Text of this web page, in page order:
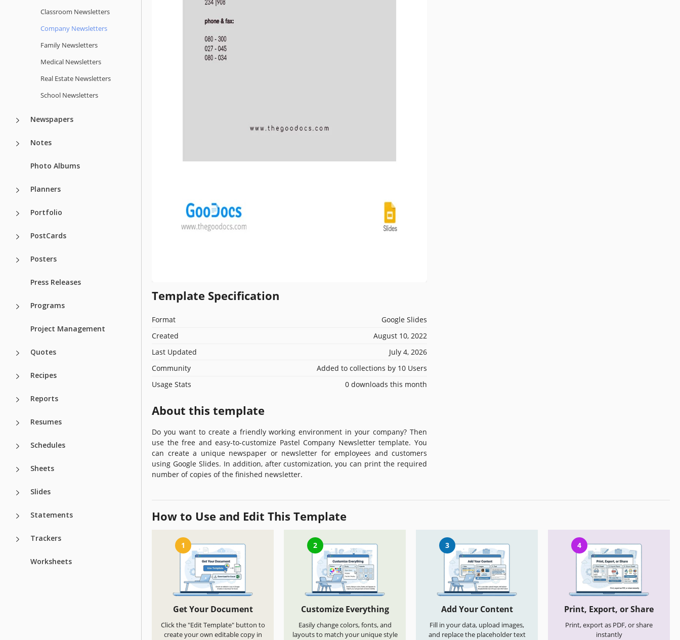
Classroom Newsletters
Company Newsletters
Family Newsletters
Medical Newsletters
Real Estate Newsletters
School Newsletters
Newspapers
Notes
Photo Albums
Planners
Portfolio
PostCards
Posters
Press Releases
Programs
Project Management
Quotes
Recipes
Reports
Resumes
Schedules
Sheets
Slides
Statements
Trackers
Worksheets
Template Specification
Format
Google Slides
Created
August 10, 2022
Last Updated
July 4, 2026
Community
Added to collections by 10 Users
Usage Stats
0 downloads this month
About this template
Do you want to create a friendly working environment in your company? Then
use the free and easy-to-customize Pastel Company Newsletter template. You
can create a unique newspaper or newsletter for employees and customers
using Google Slides. In addition, after customization, you can print the required
number of copies of the finished newsletter.
How to Use and Edit This Template
1
Get Your Document
Click the "Edit Template" button to
create your own editable copy in
2
Customize Everything
Easily change colors, fonts, and
layouts to match your unique style
3
Add Your Content
Fill in your data, upload images,
and replace the placeholder text
4
Print, Export, or Share
Print, export as PDF, or share
instantly